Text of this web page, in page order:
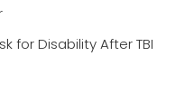
for Disability After TBI